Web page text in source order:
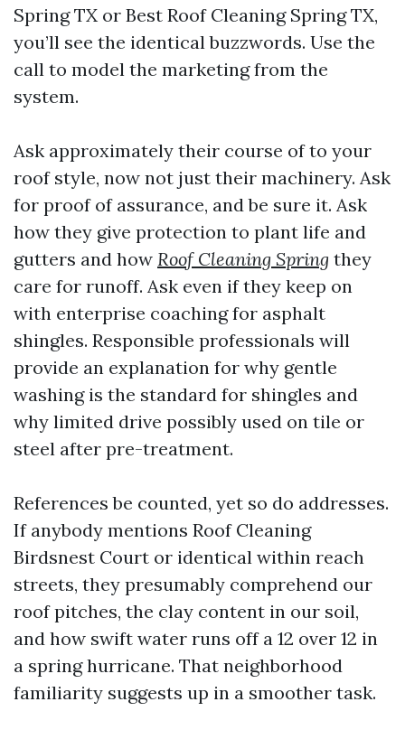
Spring TX or Best Roof Cleaning Spring TX,
you’ll see the identical buzzwords. Use the
call to model the marketing from the
system.
Ask approximately their course of to your
roof style, now not just their machinery. Ask
for proof of assurance, and be sure it. Ask
how they give protection to plant life and
gutters and how Roof Cleaning Spring they
care for runoff. Ask even if they keep on
with enterprise coaching for asphalt
shingles. Responsible professionals will
provide an explanation for why gentle
washing is the standard for shingles and
why limited drive possibly used on tile or
steel after pre-treatment.
References be counted, yet so do addresses.
If anybody mentions Roof Cleaning
Birdsnest Court or identical within reach
streets, they presumably comprehend our
roof pitches, the clay content in our soil,
and how swift water runs off a 12 over 12 in
a spring hurricane. That neighborhood
familiarity suggests up in a smoother task.